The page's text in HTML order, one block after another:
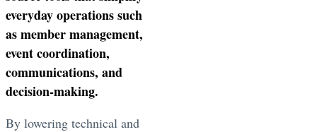
everyday operations such
as member management,
event coordination,
communications, and
decision-making.
By lowering technical and